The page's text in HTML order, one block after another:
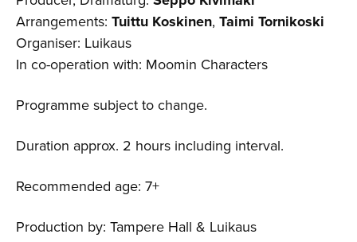
Arrangements: Tuittu Koskinen, Taimi Tornikoski
Organiser: Luikaus
In co-operation with: Moomin Characters
Programme subject to change.
Duration approx. 2 hours including interval.
Recommended age: 7+
Production by: Tampere Hall & Luikaus